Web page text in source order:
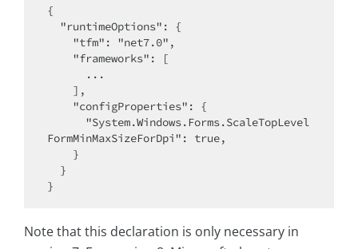
{
FormMinMaxSizeForDpi": true,
Note that this declaration is only necessary in